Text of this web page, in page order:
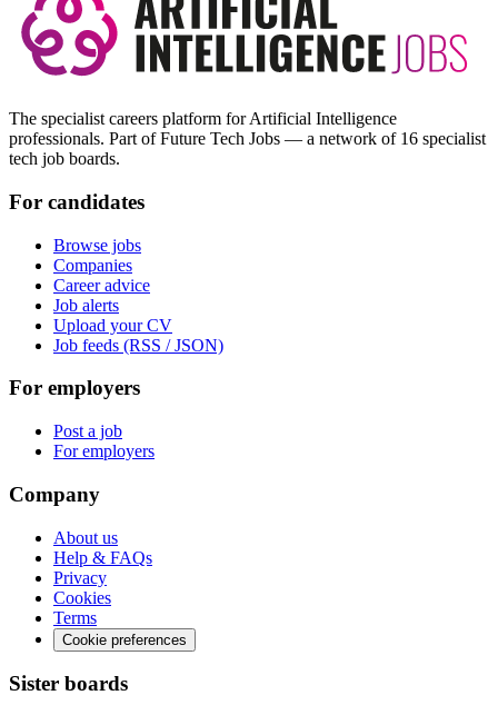
The specialist careers platform for Artificial Intelligence
professionals. Part of Future Tech Jobs — a network of 16 specialist
tech job boards.
For candidates
Browse jobs
Companies
Career advice
Job alerts
Upload your CV
Job feeds (RSS / JSON)
For employers
Post a job
For employers
Company
About us
Help & FAQs
Privacy
Cookies
Terms
Cookie preferences
Sister boards